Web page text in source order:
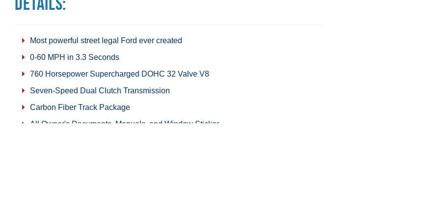
Most powerful street legal Ford ever created
0-60 MPH in 3.3 Seconds
760 Horsepower Supercharged DOHC 32 Valve V8
Seven-Speed Dual Clutch Transmission
Carbon Fiber Track Package
All Owner's Documents, Manuals, and Window Sticker